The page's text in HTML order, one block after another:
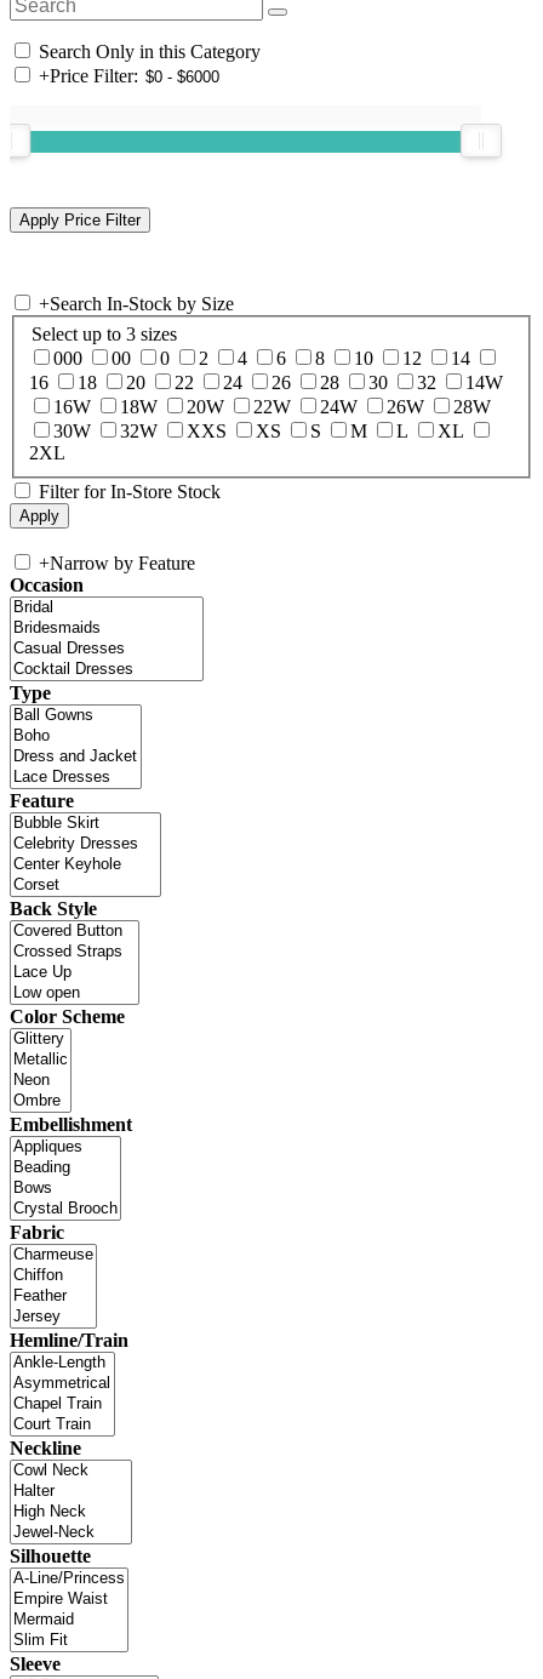
Search Only in this Category
+Price Filter:
+Search In-Stock by Size
Select up to 3 sizes
000
00 0 2 4 6 8 10 12
14
16
18 20 22 24 26 28 30 32
14W
16W
18W 20W 22W 24W 26W
28W
30W
32W XXS XS S M L
XL
2XL
Filter for In-Store Stock
+Narrow by Feature
Occasion
Type
Feature
Back Style
Color Scheme
Embellishment
Fabric
Hemline/Train
Neckline
Silhouette
Sleeve